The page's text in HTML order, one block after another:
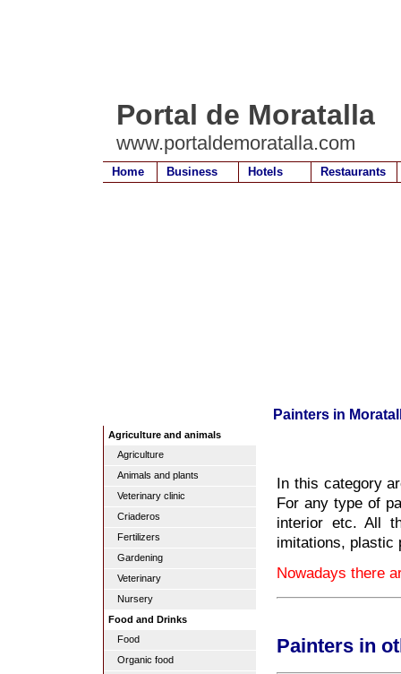
Portal de Moratalla
www.portaldemoratalla.com
Home Business Hotels Restaurants
Painters in
Agriculture and animals
Agriculture
Animals and plants
Veterinary clinic
Criaderos
Fertilizers
Gardening
Veterinary
Nursery
Food and Drinks
Food
Organic food
In this category
For any type of
interior etc. All
imitations, plastic
Nowadays there
Painters in